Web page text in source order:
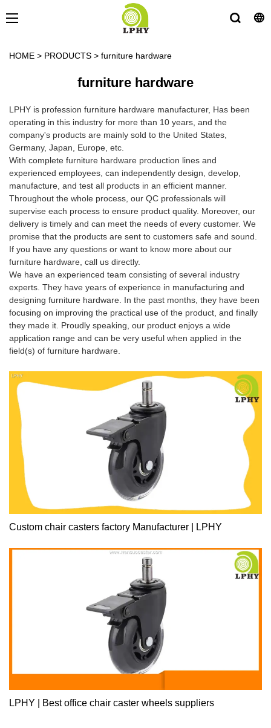
HOME > PRODUCTS > furniture hardware
furniture hardware
LPHY is profession furniture hardware manufacturer, Has been
operating in this industry for more than 10 years, and the
company's products are mainly sold to the United States,
Germany, Japan, Europe, etc.
With complete furniture hardware production lines and
experienced employees, can independently design, develop,
manufacture, and test all products in an efficient manner.
Throughout the whole process, our QC professionals will
supervise each process to ensure product quality. Moreover, our
delivery is timely and can meet the needs of every customer. We
promise that the products are sent to customers safe and sound.
If you have any questions or want to know more about our
furniture hardware, call us directly.
We have an experienced team consisting of several industry
experts. They have years of experience in manufacturing and
designing furniture hardware. In the past months, they have been
focusing on improving the practical use of the product, and finally
they made it. Proudly speaking, our product enjoys a wide
application range and can be very useful when applied in the
field(s) of furniture hardware.
Custom chair casters factory Manufacturer | LPHY
LPHY | Best office chair caster wheels suppliers